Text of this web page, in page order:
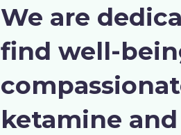
We are
find well-
ketamine